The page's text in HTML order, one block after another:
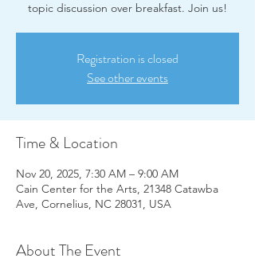
topic discussion over breakfast. Join us!
Registration is closed
See other events
Time & Location
Nov 20, 2025, 7:30 AM – 9:00 AM
Cain Center for the Arts, 21348 Catawba
Ave, Cornelius, NC 28031, USA
About The Event